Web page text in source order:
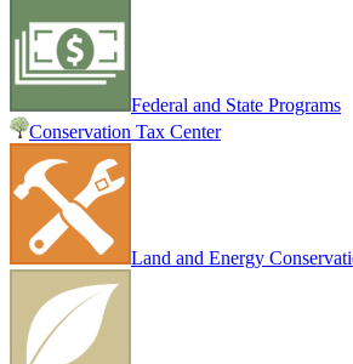
Federal and State Programs
Conservation Tax Center
Land and Energy